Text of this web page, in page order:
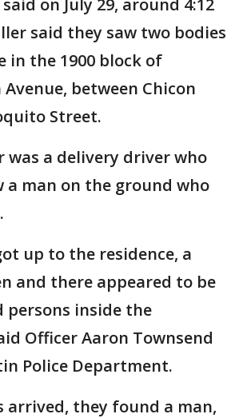
on July 29, around 4:12
said they saw two bodies
in the 1900 block of
between Chicon
Street.
was a delivery driver who
a man on the ground who
up to the residence, a
and there appeared to be
persons inside the
Officer Aaron Townsend
Police Department.
arrived, they found a man,